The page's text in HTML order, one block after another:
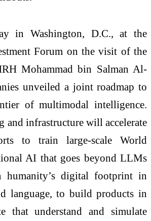
in Washington, D.C., at the
Forum on the visit of the
Mohammad bin Salman Al-
unveiled a joint roadmap to
of multimodal intelligence.
and infrastructure will accelerate
to train large-scale World
AI that goes beyond LLMs
humanity’s digital footprint in
language, to build products in
that understand and simulate